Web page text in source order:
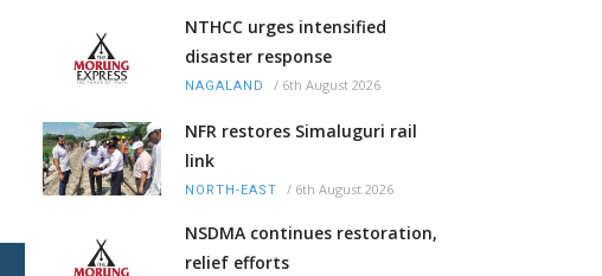
NTHCC urges intensified
disaster response
NAGALAND / 6th August 2026
NFR restores Simaluguri rail
link
NORTH-EAST / 6th August 2026
NSDMA continues restoration,
relief efforts